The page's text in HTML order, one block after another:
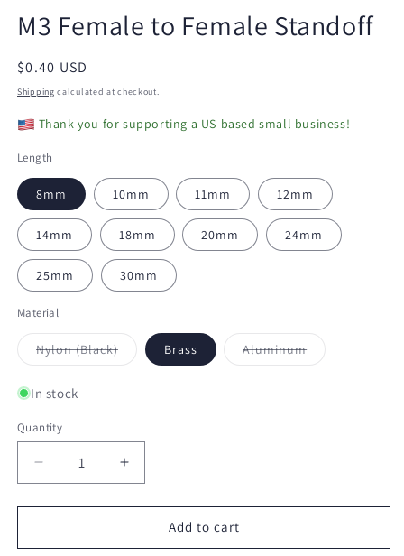
M3 Female to Female Standoff
Regular
price
$0.40 USD
Shipping calculated at checkout.
Thank you for supporting a US-based small business!
Length
8mm 10mm 11mm 12mm
14mm 18mm 20mm 24mm
25mm 30mm
Material
Nylon (Black)Variant Brass AluminumVariant
In stock
Quantity
Decrease
quantity
for
Female
Increase
quantity
for
Female
Add to cart